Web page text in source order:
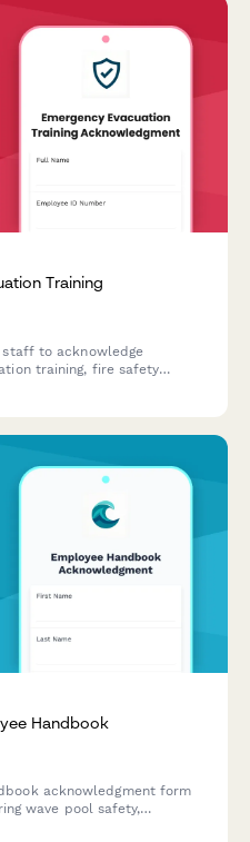
Training
to acknowledge
training, fire safety
Handbook
acknowledgment form
wave pool safety,